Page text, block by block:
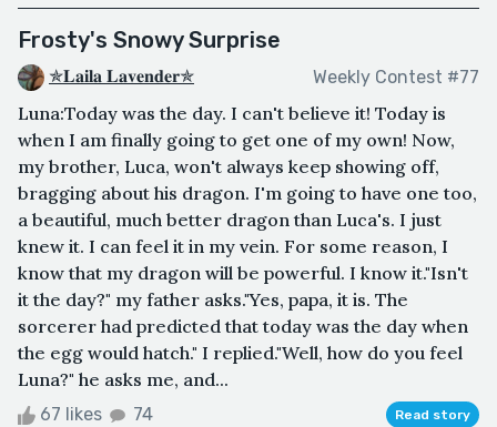
Frosty's Snowy Surprise
✯𝐋𝐚𝐢𝐥𝐚 𝐋𝐚𝐯𝐞𝐧𝐝𝐞𝐫✯ Weekly Contest #77
Luna:Today was the day. I can't believe it! Today is
when I am finally going to get one of my own! Now,
my brother, Luca, won't always keep showing off,
bragging about his dragon. I'm going to have one too,
a beautiful, much better dragon than Luca's. I just
knew it. I can feel it in my vein. For some reason, I
know that my dragon will be powerful. I know it."Isn't
it the day?" my father asks."Yes, papa, it is. The
sorcerer had predicted that today was the day when
the egg would hatch." I replied."Well, how do you feel
Luna?" he asks me, and...
67 likes 74 Read story